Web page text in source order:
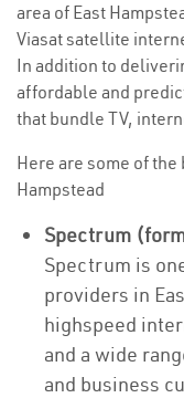
area of East
Viasat satellite
In addition to
affordable and
that bundle TV,
Here are some of
Hampstead
Spectrum
Spectrum is
providers in
highspeed
and a wide
and business